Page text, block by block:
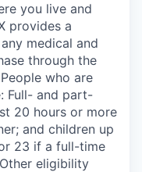
you live and
provides a
medical and
through the
who are
Full- and part-
20 hours or more
and children up
23 if a full-time
eligibility